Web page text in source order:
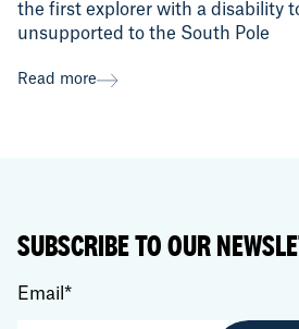
the first explorer with a disability
unsupported to the South Pole
Read more
SUBSCRIBE TO OUR
Email *